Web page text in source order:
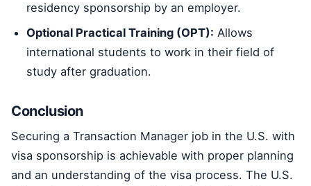
residency sponsorship by an employer.
Optional Practical Training (OPT): Allows
international students to work in their field of
study after graduation.
Conclusion
Securing a Transaction Manager job in the U.S. with
visa sponsorship is achievable with proper planning
and an understanding of the visa process. The U.S.